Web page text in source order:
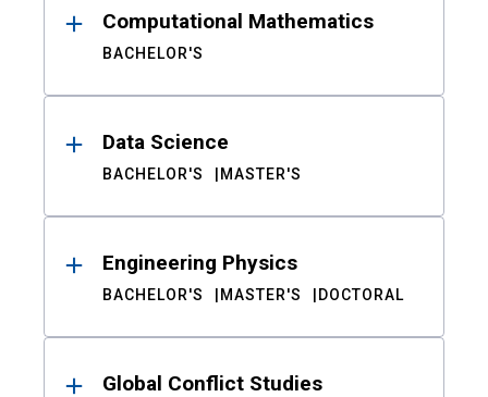
Computational Mathematics
BACHELOR'S
Data Science
BACHELOR'S MASTER'S
Engineering Physics
BACHELOR'S MASTER'S DOCTORAL
Global Conflict Studies